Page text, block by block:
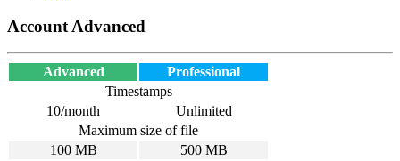
Account Advanced
Advanced
Professional
Timestamps
10/month
Unlimited
Maximum size of file
100 MB
500 MB